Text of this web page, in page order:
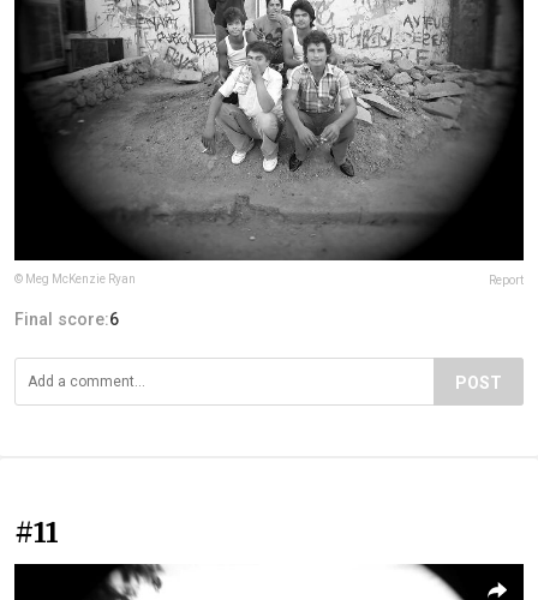
© Meg McKenzie Ryan Report
Final score:6
POST
#11